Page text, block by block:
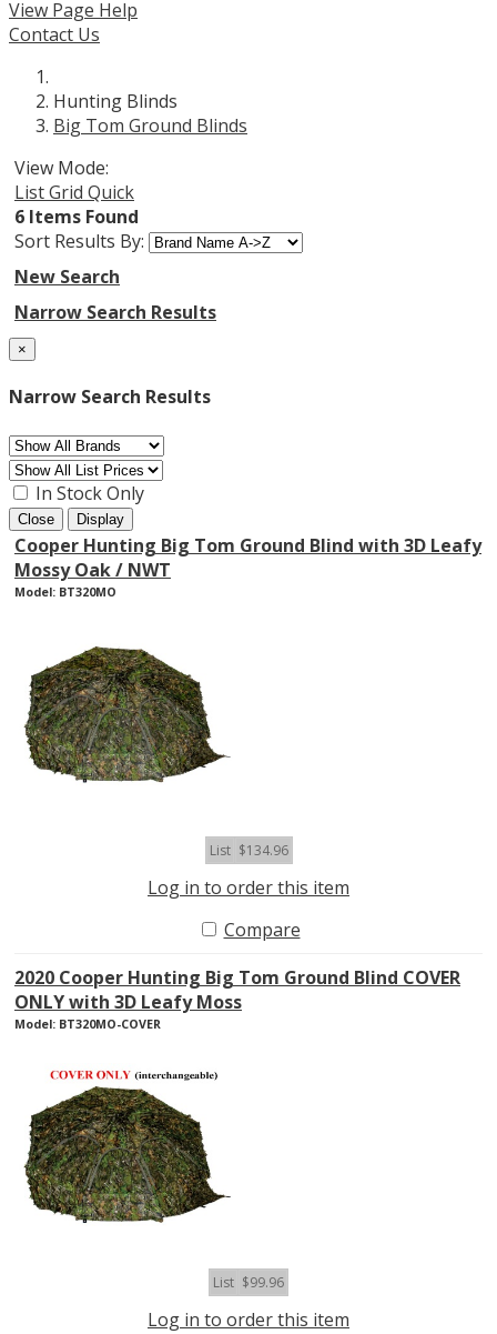
View Page Help
Contact Us
Hunting Blinds
Big Tom Ground Blinds
View Mode:
ListGrid Quick
6 Items Found
Sort Results By:
New Search
Narrow Search Results
×
Narrow Search Results
In Stock Only
Close Display
Cooper Hunting Big Tom Ground Blind with 3D Leafy
Mossy Oak / NWT
Model: BT320MO
List $134.96
Log in to order this item
Compare
2020 Cooper Hunting Big Tom Ground Blind COVER
ONLY with 3D Leafy Moss
Model: BT320MO-COVER
List $99.96
Log in to order this item